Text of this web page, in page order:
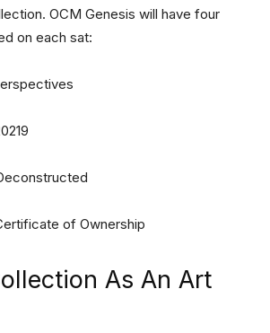
OCM Genesis will have four
on each sat:
of Ownership
As An Art